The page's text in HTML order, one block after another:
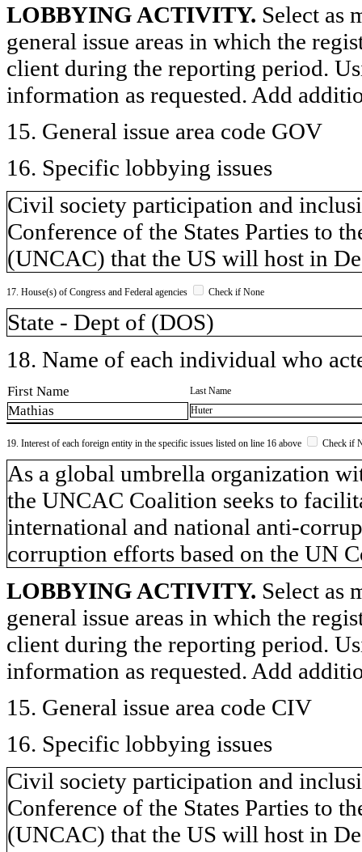
LOBBYING ACTIVITY. Select as
general issue areas in which the
client during the reporting period.
information as requested. Add
15. General issue area code GOV
16. Specific lobbying issues
Civil society participation and
Conference of the States Parties to
(UNCAC) that the US will host in
17. House(s) of Congress and Federal agencies Check if None
State - Dept of (DOS)
18. Name of each individual who
First Name Last Name
Mathias Huter
19. Interest of each foreign entity in the specific issues listed on line 16 above Check if
​As a global umbrella organization
the UNCAC Coalition seeks to
international and national anti-
corruption efforts based on the UN
LOBBYING ACTIVITY. Select as
general issue areas in which the
client during the reporting period.
information as requested. Add
15. General issue area code CIV
16. Specific lobbying issues
Civil society participation and
Conference of the States Parties to
(UNCAC) that the US will host in